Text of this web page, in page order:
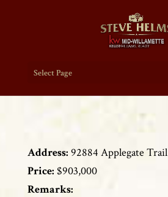
Select Page
Address: 92884 Applegate Trail
Price: $903,000
Remarks: